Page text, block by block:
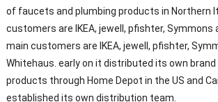
of faucets and plumbing products in Northern
customers are IKEA, jewell, pfishter, Symmons
main customers are IKEA, jewell, pfishter,
Whitehaus. early on it distributed its own brand
products through Home Depot in the US and
established its own distribution team.